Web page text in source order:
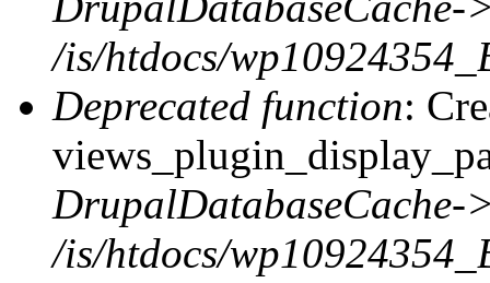
/is/htdocs/
Deprecated function:
DrupalDatabaseCache-
/is/htdocs/